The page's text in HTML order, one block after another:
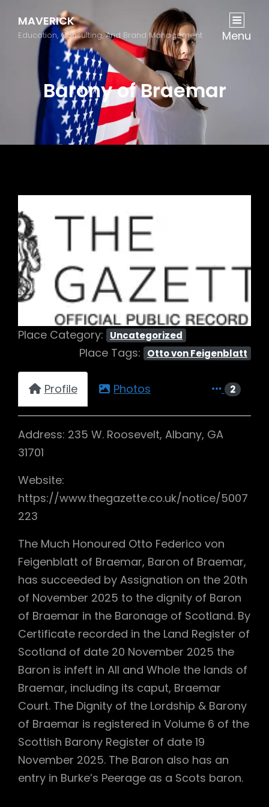
MAVERICK
Education, Consulting, And Brand Management Menu
Barony of Braemar
Previous Next
Place Category: Uncategorized
Place Tags: Otto von Feigenblatt
Profile Photos 2
Address: 235 W. Roosevelt, Albany, GA
31701
Website:
https://www.thegazette.co.uk/notice/5007
223
The Much Honoured Otto Federico von
Feigenblatt of Braemar, Baron of Braemar,
has succeeded by Assignation on the 20th
of November 2025 to the dignity of Baron
of Braemar in the Baronage of Scotland. By
Certificate recorded in the Land Register of
Scotland of date 20 November 2025 the
Baron is infeft in All and Whole the lands of
Braemar, including its caput, Braemar
Court. The Dignity of the Lordship & Barony
of Braemar is registered in Volume 6 of the
Scottish Barony Register of date 19
November 2025. The Baron also has an
entry in Burke’s Peerage as a Scots baron.